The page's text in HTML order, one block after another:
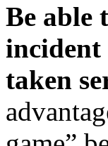
Be able
incident
taken